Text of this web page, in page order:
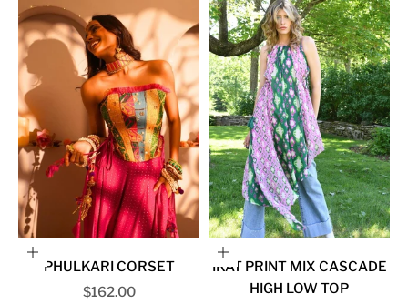
Choose options
PHULKARI CORSET
Sale price
$162.00
Choose options
IKAT PRINT MIX CASCADE
HIGH LOW TOP